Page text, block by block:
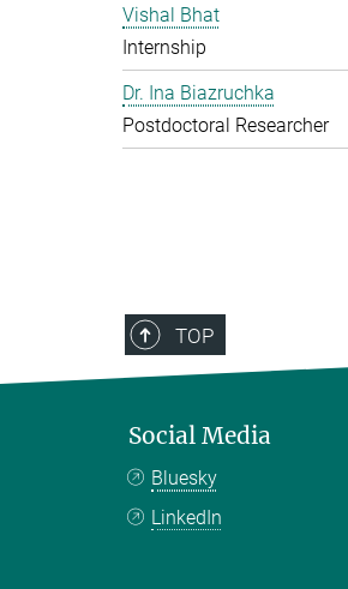
Vishal Bhat
Internship
Dr. Ina Biazruchka
Postdoctoral Researcher
TOP
Social Media
Bluesky
LinkedIn